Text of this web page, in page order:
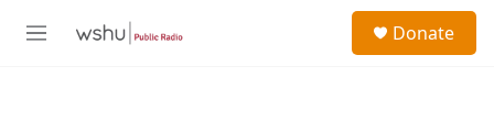
M
Donate